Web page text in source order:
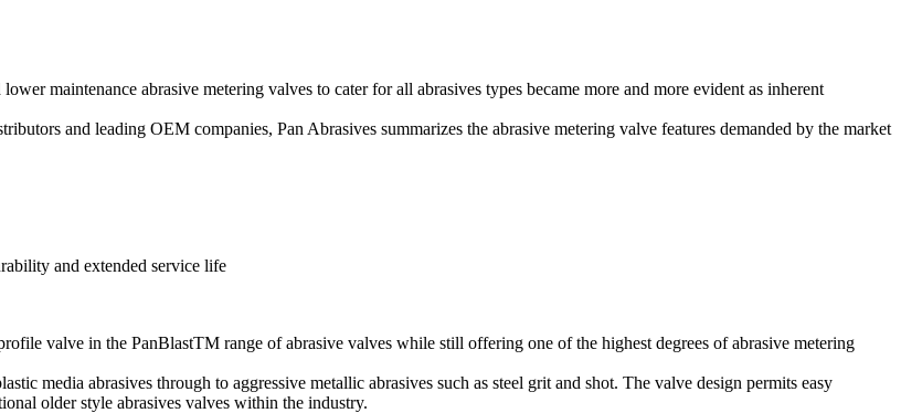
maintenance abrasive metering valves to cater for all abrasives types became more and more evident as inherent
and leading OEM companies, Pan Abrasives summarizes the abrasive metering valve features demanded by the market
and extended service life
valve in the PanBlastTM range of abrasive valves while still offering one of the highest degrees of abrasive metering
media abrasives through to aggressive metallic abrasives such as steel grit and shot. The valve design permits easy
older style abrasives valves within the industry.